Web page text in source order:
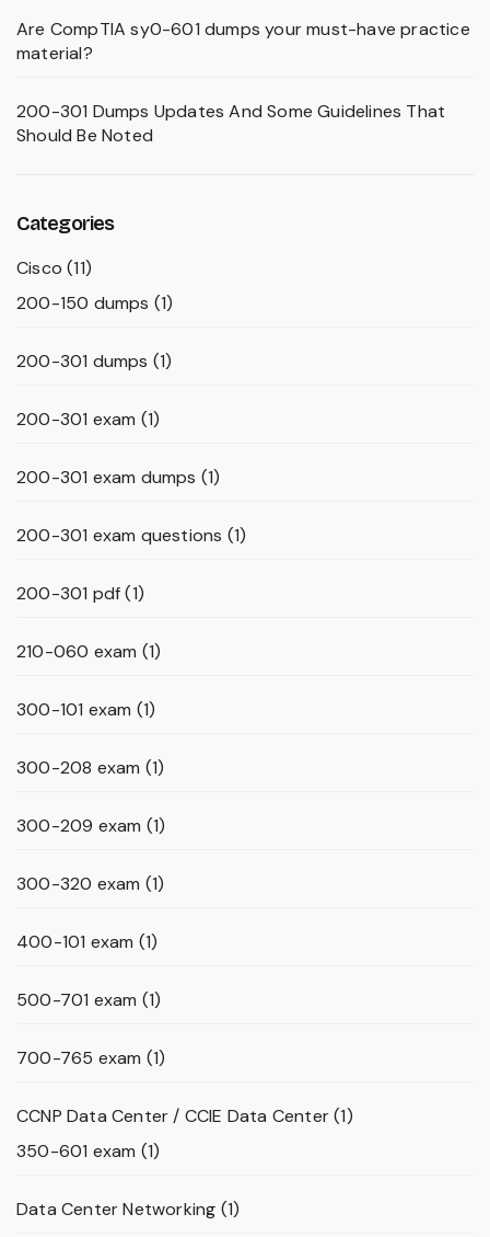
Are CompTIA sy0-601 dumps your must-have practice
material?
200-301 Dumps Updates And Some Guidelines That
Should Be Noted
Categories
Cisco (11)
200-150 dumps (1)
200-301 dumps (1)
200-301 exam (1)
200-301 exam dumps (1)
200-301 exam questions (1)
200-301 pdf(1)
210-060 exam (1)
300-101 exam (1)
300-208 exam (1)
300-209 exam (1)
300-320 exam (1)
400-101 exam (1)
500-701 exam (1)
700-765 exam (1)
CCNP Data Center / CCIE Data Center(1)
350-601 exam (1)
Data Center Networking (1)